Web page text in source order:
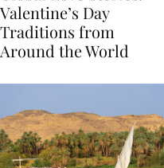
Global Love Stories:
Valentine’s Day
Traditions from